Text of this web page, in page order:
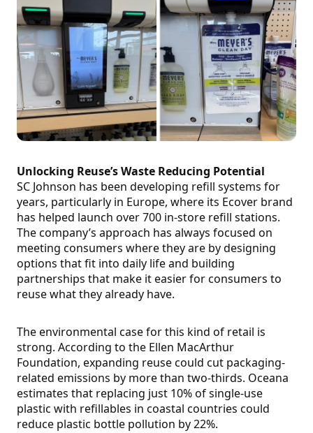
Unlocking Reuse’s Waste Reducing Potential
SC Johnson has been developing refill systems for
years, particularly in Europe, where its Ecover brand
has helped launch over 700 in-store refill stations.
The company’s approach has always focused on
meeting consumers where they are by designing
options that fit into daily life and building
partnerships that make it easier for consumers to
reuse what they already have.
The environmental case for this kind of retail is
strong. According to the Ellen MacArthur
Foundation, expanding reuse could cut packaging-
related emissions by more than two-thirds. Oceana
estimates that replacing just 10% of single-use
plastic with refillables in coastal countries could
reduce plastic bottle pollution by 22%.